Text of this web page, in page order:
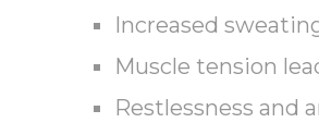
Increased
Muscle tension
Restlessness and